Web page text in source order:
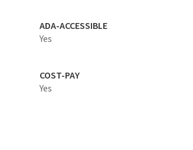
ADA-ACCESSIBLE
Yes
COST-PAY
Yes